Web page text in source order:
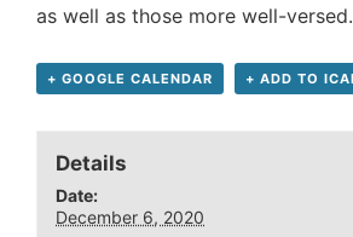
as well as those more well-versed.
+ GOOGLE CALENDAR + ADD TO
Details
Date:
December 6, 2020